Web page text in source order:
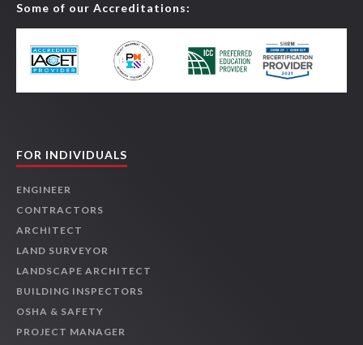
Some of our Accreditations:
FOR INDIVIDUALS
ENGINEER
CONTRACTORS
ARCHITECT
LAND SURVEYOR
LANDSCAPE ARCHITECT
BUILDING INSPECTORS
OSHA & SAFETY
PROJECT MANAGER